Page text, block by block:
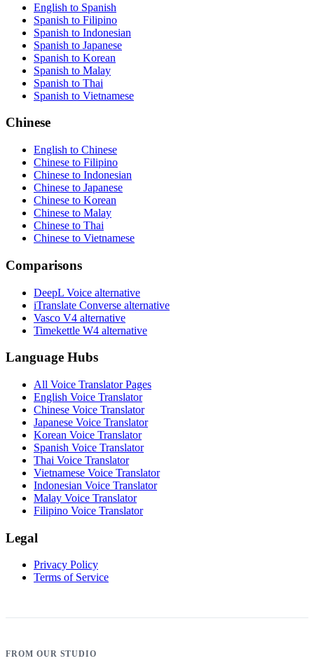
English to Spanish
Spanish to Filipino
Spanish to Indonesian
Spanish to Japanese
Spanish to Korean
Spanish to Malay
Spanish to Thai
Spanish to Vietnamese
Chinese
English to Chinese
Chinese to Filipino
Chinese to Indonesian
Chinese to Japanese
Chinese to Korean
Chinese to Malay
Chinese to Thai
Chinese to Vietnamese
Comparisons
DeepL Voice alternative
iTranslate Converse alternative
Vasco V4 alternative
Timekettle W4 alternative
Language Hubs
All Voice Translator Pages
English Voice Translator
Chinese Voice Translator
Japanese Voice Translator
Korean Voice Translator
Spanish Voice Translator
Thai Voice Translator
Vietnamese Voice Translator
Indonesian Voice Translator
Malay Voice Translator
Filipino Voice Translator
Legal
Privacy Policy
Terms of Service
FROM OUR STUDIO